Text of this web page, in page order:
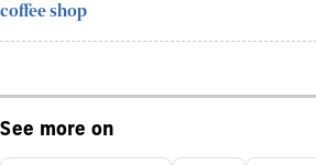
coffee shop
See more on